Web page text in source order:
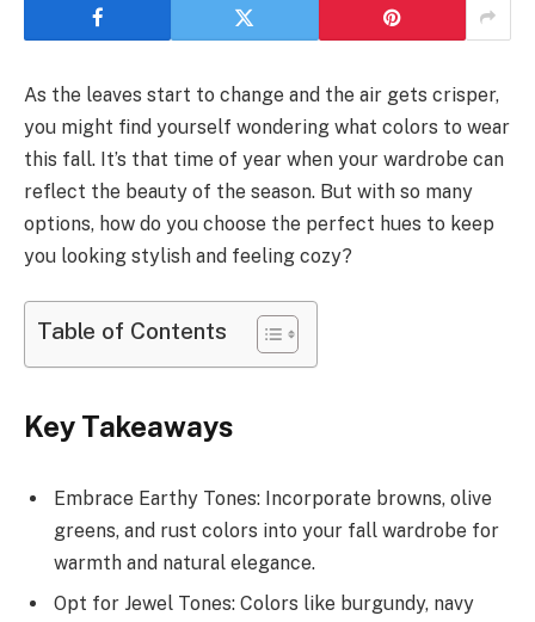
As the leaves start to change and the air gets crisper,
you might find yourself wondering what colors to wear
this fall. It’s that time of year when your wardrobe can
reflect the beauty of the season. But with so many
options, how do you choose the perfect hues to keep
you looking stylish and feeling cozy?
Table of Contents
Key Takeaways
Embrace Earthy Tones: Incorporate browns, olive
greens, and rust colors into your fall wardrobe for
warmth and natural elegance.
Opt for Jewel Tones: Colors like burgundy, navy